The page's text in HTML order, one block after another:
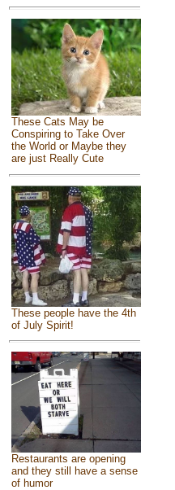
These Cats May be
Conspiring to Take Over
the World or Maybe they
are just Really Cute
These people have the 4th
of July Spirit!
Restaurants are opening
and they still have a sense
of humor